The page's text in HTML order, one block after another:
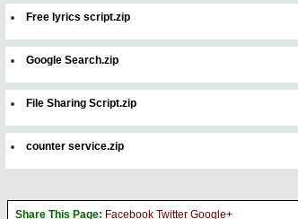
Free lyrics script.zip
Google Search.zip
File Sharing Script.zip
counter service.zip
Share This Page: Facebook Twitter Google+